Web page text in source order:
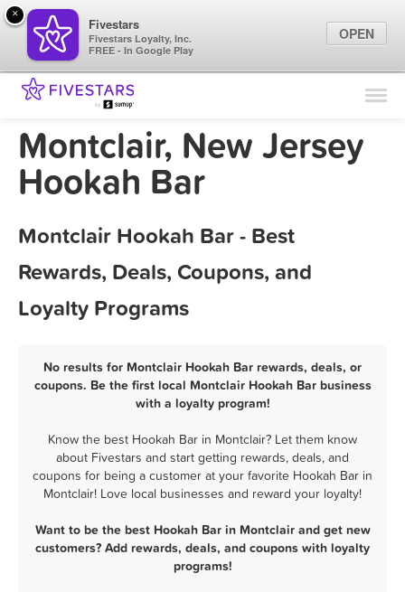
Find Locations
Marketing Tips
Montclair, New Jersey
Hookah Bar
Montclair Hookah Bar - Best
Rewards, Deals, Coupons, and
Loyalty Programs
No results for Montclair Hookah Bar rewards, deals, or
coupons. Be the first local Montclair Hookah Bar business
with a loyalty program!
Know the best Hookah Bar in Montclair? Let them know
about Fivestars and start getting rewards, deals, and
coupons for being a customer at your favorite Hookah Bar in
Montclair! Love local businesses and reward your loyalty!
Want to be the best Hookah Bar in Montclair and get new
customers? Add rewards, deals, and coupons with loyalty
programs!
×
Fivestars
Fivestars Loyalty, Inc.
FREE - In Google Play
OPEN